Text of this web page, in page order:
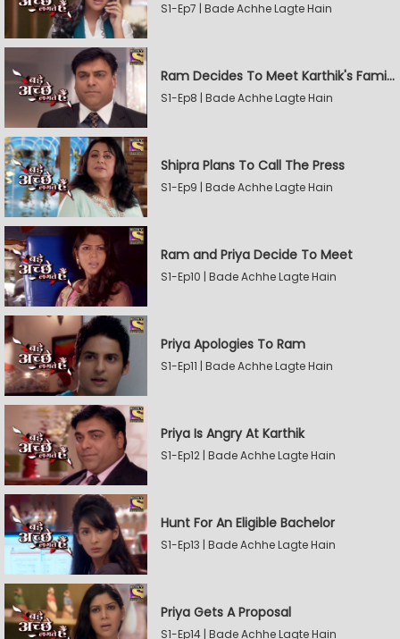
S1-Ep7 | Bade Achhe Lagte Hain
Ram Decides To Meet Karthik's Family
S1-Ep8 | Bade Achhe Lagte Hain
Shipra Plans To Call The Press
S1-Ep9 | Bade Achhe Lagte Hain
Ram and Priya Decide To Meet
S1-Ep10 | Bade Achhe Lagte Hain
Priya Apologies To Ram
S1-Ep11 | Bade Achhe Lagte Hain
Priya Is Angry At Karthik
S1-Ep12 | Bade Achhe Lagte Hain
Hunt For An Eligible Bachelor
S1-Ep13 | Bade Achhe Lagte Hain
Priya Gets A Proposal
S1-Ep14 | Bade Achhe Lagte Hain